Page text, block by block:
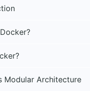
Modular Architecture